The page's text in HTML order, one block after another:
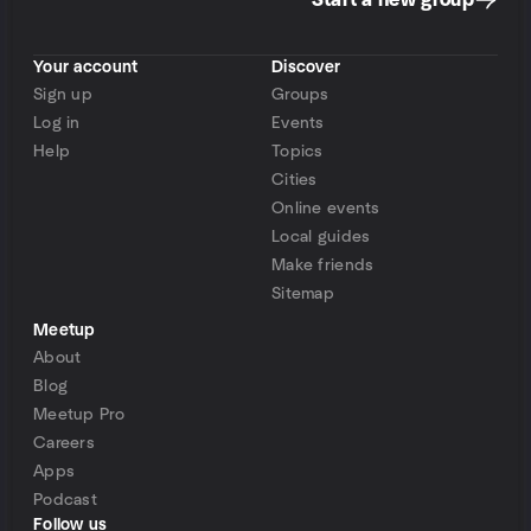
Your account
Sign up
Log in
Help
Discover
Groups
Events
Topics
Cities
Online events
Local guides
Make friends
Sitemap
Meetup
About
Blog
Meetup Pro
Careers
Apps
Podcast
Follow us